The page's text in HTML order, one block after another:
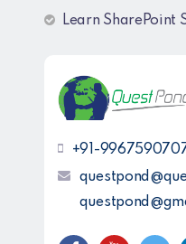
Learn SharePoint
+91-